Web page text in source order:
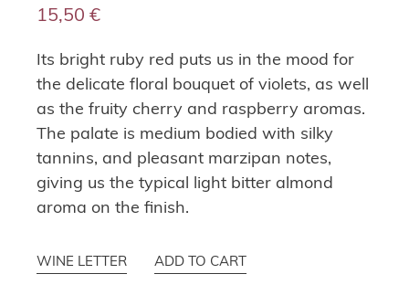
15,50 €
Its bright ruby red puts us in the mood for
the delicate floral bouquet of violets, as well
as the fruity cherry and raspberry aromas.
The palate is medium bodied with silky
tannins, and pleasant marzipan notes,
giving us the typical light bitter almond
aroma on the finish.
WINE LETTER ADD TO CART